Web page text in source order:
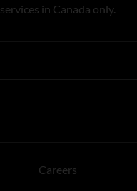
services in Canada only.
Careers